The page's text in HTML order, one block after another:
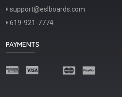
support@eslboards.com
619-921-7774
PAYMENTS